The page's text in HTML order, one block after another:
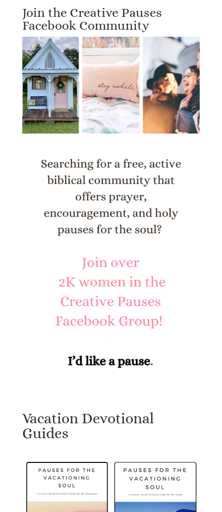
Join the Creative Pauses
Facebook Community
Vacation Devotional
Guides